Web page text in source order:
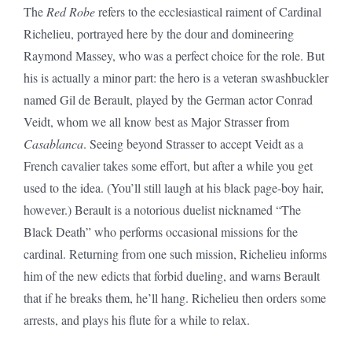
The Red Roberefers to the ecclesiastical raiment of Cardinal
Richelieu, portrayed here by the dour and domineering
Raymond Massey, who was a perfect choice for the role. But
his is actually a minor part: the hero is a veteran swashbuckler
named Gil de Berault, played by the German actor Conrad
Veidt, whom we all know best as Major Strasser from
Casablanca. Seeing beyond Strasser to accept Veidt as a
French cavalier takes some effort, but after a while you get
used to the idea. (You’ll still laugh at his black page-boy hair,
however.) Berault is a notorious duelist nicknamed “The
Black Death” who performs occasional missions for the
cardinal. Returning from one such mission, Richelieu informs
him of the new edicts that forbid dueling, and warns Berault
that if he breaks them, he’ll hang. Richelieu then orders some
arrests, and plays his flute for a while to relax.